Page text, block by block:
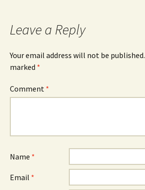
Leave a Reply
Your email address will not be published.
marked *
Comment *
Name *
Email *